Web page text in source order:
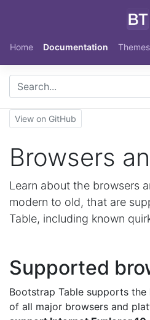
Home Documentation Themes
View on GitHub
Browsers
Learn about the browsers
modern to old, that are
Table, including known
Supported
Bootstrap Table supports the
of all major browsers and